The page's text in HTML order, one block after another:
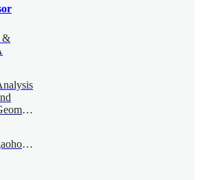
&
Geometry
gaohonghao@bimsa.cn